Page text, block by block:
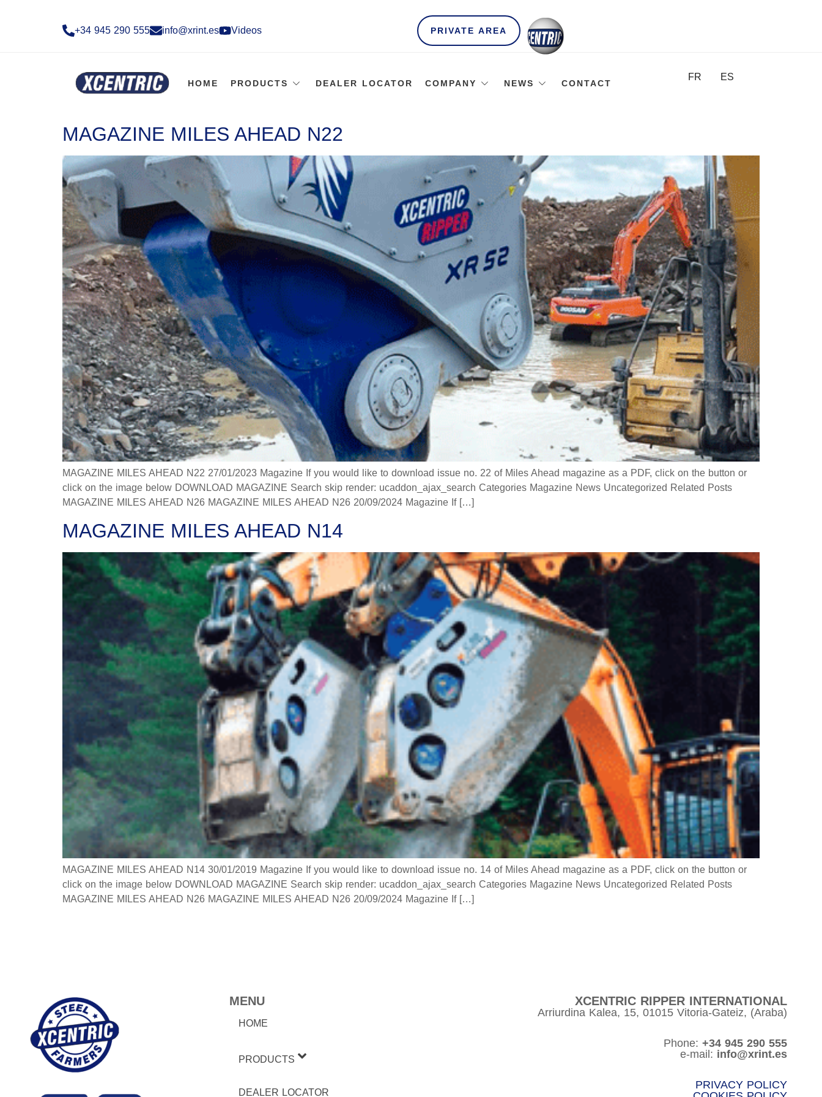
+34 945 290 555​ info@xrint.es Videos PRIVATE AREA
HOME PRODUCTS DEALER LOCATOR COMPANY NEWS CONTACT
FR ES
MAGAZINE MILES AHEAD N22
MAGAZINE MILES AHEAD N22 27/01/2023 Magazine If you would like to download issue no. 22 of Miles Ahead magazine as a PDF, click on the button or
click on the image below DOWNLOAD MAGAZINE Search skip render: ucaddon_ajax_search Categories Magazine News Uncategorized Related Posts
MAGAZINE MILES AHEAD N26 MAGAZINE MILES AHEAD N26 20/09/2024 Magazine If […]
MAGAZINE MILES AHEAD N14
MAGAZINE MILES AHEAD N14 30/01/2019 Magazine If you would like to download issue no. 14 of Miles Ahead magazine as a PDF, click on the button or
click on the image below DOWNLOAD MAGAZINE Search skip render: ucaddon_ajax_search Categories Magazine News Uncategorized Related Posts
MAGAZINE MILES AHEAD N26 MAGAZINE MILES AHEAD N26 20/09/2024 Magazine If […]
MENU
HOME
PRODUCTS
DEALER LOCATOR
XCENTRIC RIPPER INTERNATIONAL
Arriurdina Kalea, 15, 01015 Vitoria-Gateiz, (Araba)
Phone: +34 945 290 555
e-mail: info@xrint.es
PRIVACY POLICY